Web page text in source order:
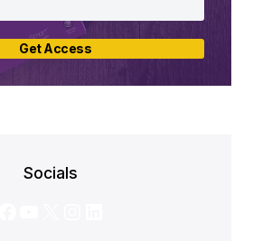
Get Access
Socials